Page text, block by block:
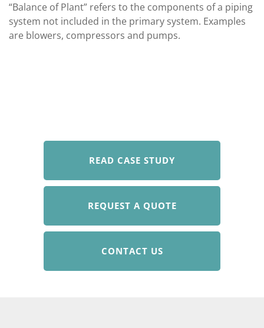
“Balance of Plant” refers to the components of a piping
system not included in the primary system. Examples
are blowers, compressors and pumps.
READ CASE STUDY
REQUEST A QUOTE
CONTACT US